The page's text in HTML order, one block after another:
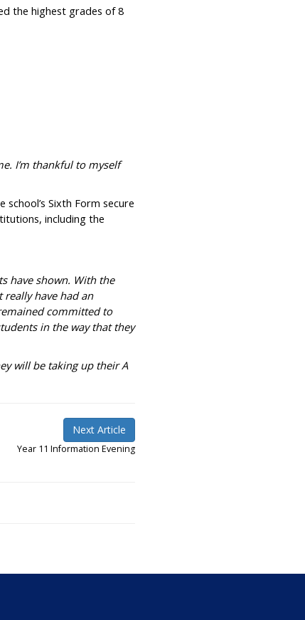
the highest grades of 8
I’m thankful to myself
school’s Sixth Form secure
including the
have shown. With the
have had an
committed to
in the way that they
will be taking up their A
Next Article
Year 11 Information Evening